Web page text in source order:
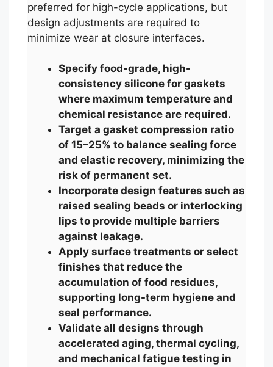
preferred for high-cycle applications, but
design adjustments are required to
minimize wear at closure interfaces.
Specify food-grade, high-
consistency silicone for gaskets
where maximum temperature and
chemical resistance are required.
Target a gasket compression ratio
of 15–25% to balance sealing force
and elastic recovery, minimizing the
risk of permanent set.
Incorporate design features such as
raised sealing beads or interlocking
lips to provide multiple barriers
against leakage.
Apply surface treatments or select
finishes that reduce the
accumulation of food residues,
supporting long-term hygiene and
seal performance.
Validate all designs through
accelerated aging, thermal cycling,
and mechanical fatigue testing in